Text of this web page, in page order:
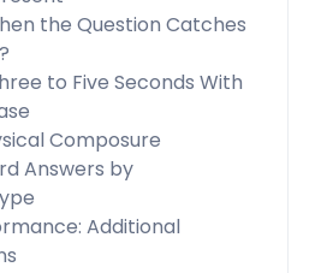
the Question Catches
to Five Seconds With
Composure
Answers by
Additional